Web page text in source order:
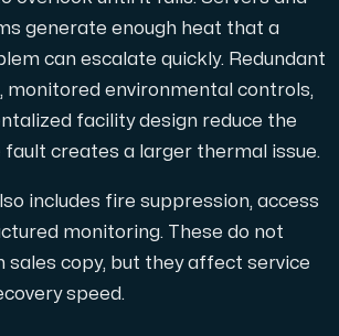
generate enough heat that a
can escalate quickly. Redundant
monitored environmental controls,
facility design reduce the
creates a larger thermal issue.
includes fire suppression, access
monitoring. These do not
sales copy, but they affect service
speed.